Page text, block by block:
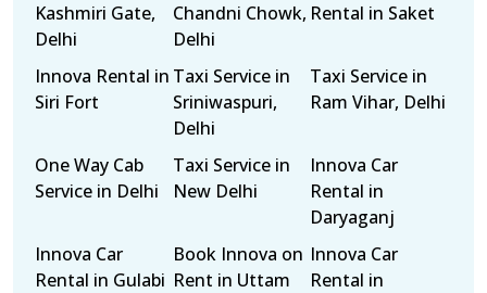
Kashmiri Gate,
Delhi
Chandni Chowk,
Delhi
Rental in Saket
Innova Rental in
Siri Fort
Taxi Service in
Sriniwaspuri,
Delhi
Taxi Service in
Ram Vihar, Delhi
One Way Cab
Service in Delhi
Taxi Service in
New Delhi
Innova Car
Rental in
Daryaganj
Innova Car
Rental in Gulabi
Book Innova on
Rent in Uttam
Innova Car
Rental in